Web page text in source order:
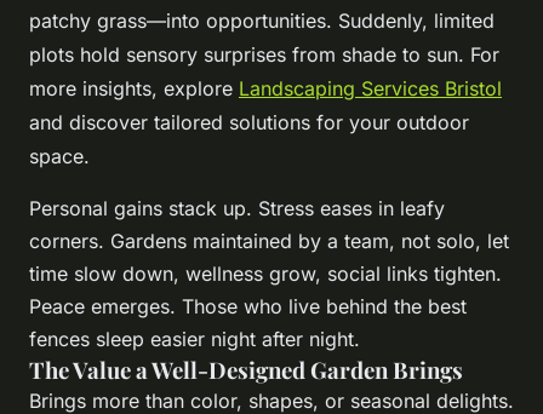
patchy grass—into opportunities. Suddenly, limited
plots hold sensory surprises from shade to sun. For
more insights, explore Landscaping Services Bristol
and discover tailored solutions for your outdoor
space.
Personal gains stack up. Stress eases in leafy
corners. Gardens maintained by a team, not solo, let
time slow down, wellness grow, social links tighten.
Peace emerges. Those who live behind the best
fences sleep easier night after night.
The Value a Well-Designed Garden Brings
Brings more than color, shapes, or seasonal delights.